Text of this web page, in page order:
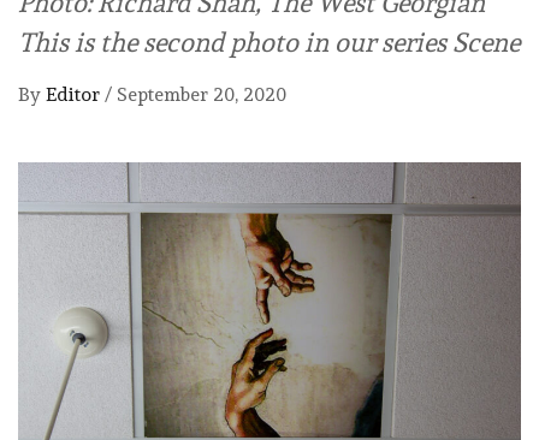
This is the second photo in our series Scene
By Editor / September 20, 2020